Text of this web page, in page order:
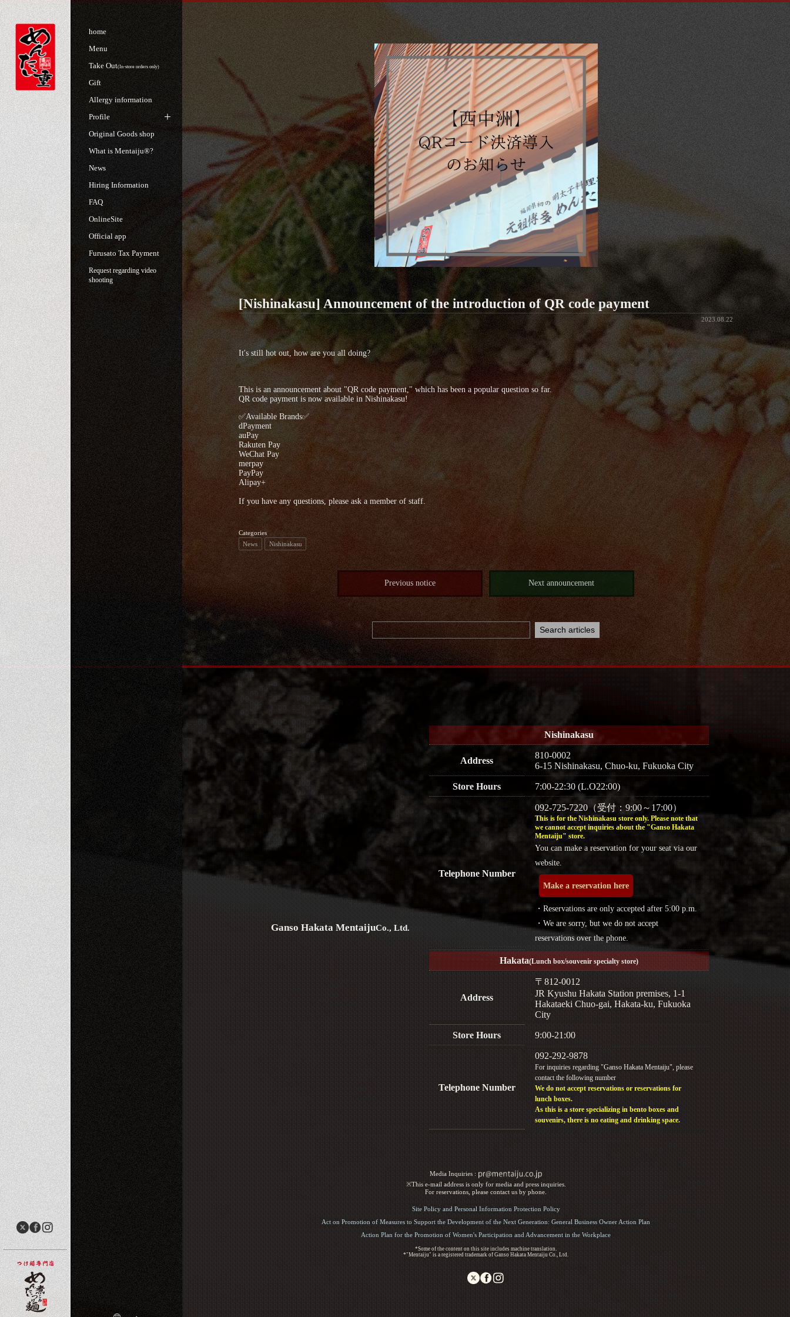
home
Menu
Take Out(In-store orders only)
Gift
Allergy information
Profile
Original Goods shop
What is Mentaiju®?
News
Hiring Information
FAQ
OnlineSite
Official app
Furusato Tax Payment
Request regarding video
shooting
[Nishinakasu] Announcement of the introduction of QR code payment
2023.08.22
It's still hot out, how are you all doing?
This is an announcement about "QR code payment," which has been a popular question so far.
QR code payment is now available in Nishinakasu!
✅Available Brands✅
dPayment
auPay
Rakuten Pay
WeChat Pay
merpay
PayPay
Alipay+
If you have any questions, please ask a member of staff.
Categories
News
Nishinakasu
Previous notice Next announcement
Ganso Hakata MentaijuCo., Ltd.
Nishinakasu
Address
810-0002
6-15 Nishinakasu, Chuo-ku, Fukuoka City
Store Hours 7:00-22:30 (L.O22:00)
Telephone Number
092-725-7220（受付：9:00～17:00）
This is for the Nishinakasu store only. Please note that
we cannot accept inquiries about the "Ganso Hakata
Mentaiju" store.
You can make a reservation for your seat via our
website.
Make a reservation here
・Reservations are only accepted after 5:00 p.m.
・We are sorry, but we do not accept
reservations over the phone.
Hakata(Lunch box/souvenir specialty store)
Address
〒812-0012
JR Kyushu Hakata Station premises, 1-1
Hakataeki Chuo-gai, Hakata-ku, Fukuoka
City
Store Hours 9:00-21:00
Telephone Number
092-292-9878
For inquiries regarding "Ganso Hakata Mentaiju", please
contact the following number
We do not accept reservations or reservations for
lunch boxes.
As this is a store specializing in bento boxes and
souvenirs, there is no eating and drinking space.
Media Inquiries :​ ​
※This e-mail address is only for media and press inquiries.
For reservations, please contact us by phone.
Site Policy and Personal Information Protection Policy
Act on Promotion of Measures to Support the Development of the Next Generation: General Business Owner Action Plan
Action Plan for the Promotion of Women's Participation and Advancement in the Workplace
*Some of the content on this site includes machine translation.
*"Mentaiju" is a registered trademark of Ganso Hakata Mentaiju Co., Ltd.